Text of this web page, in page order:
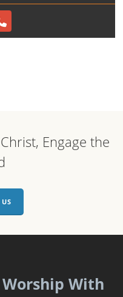
Engage the
Worship With